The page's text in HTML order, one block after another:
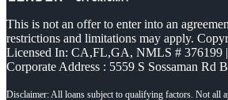
This is not an offer to enter into an
restrictions and limitations may apply.
Licensed In: CA,FL,GA, NMLS # 376199
Corporate Address : 5559 S Sossaman Rd